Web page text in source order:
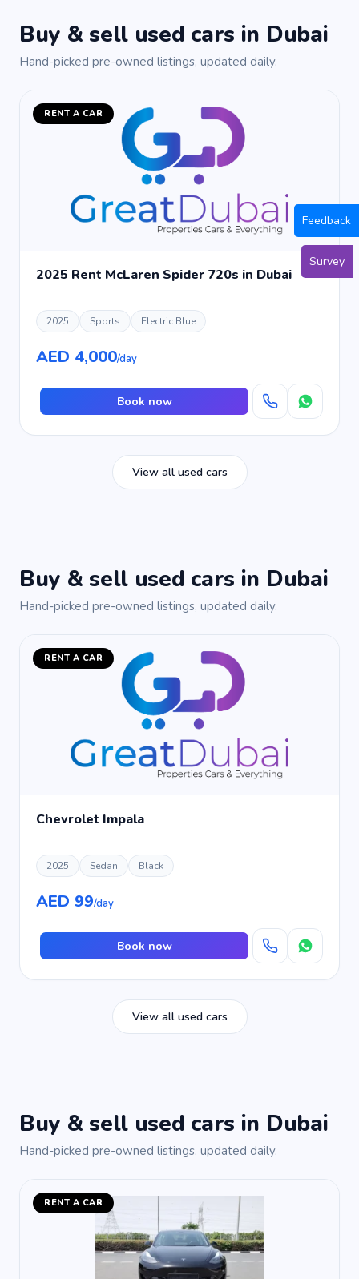
Buy & sell used cars in Dubai
Hand-picked pre-owned listings, updated daily.
RENT A CAR
2025 Rent McLaren Spider 720s in Dubai
2025 Sports Electric Blue
AED 4,000/day
Book now
View all used cars
Buy & sell used cars in Dubai
Hand-picked pre-owned listings, updated daily.
RENT A CAR
Chevrolet Impala
2025 Sedan Black
AED 99/day
Book now
View all used cars
Buy & sell used cars in Dubai
Hand-picked pre-owned listings, updated daily.
RENT A CAR
Feedback
Survey